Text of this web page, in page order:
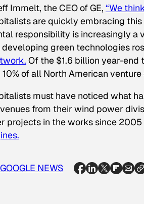
Immelt, the CEO of GE, “We
are quickly embracing
responsibility is increasingly
developing green technologies
Of the $1.6 billion year-
10% of all North American
must have noticed what
from their wind power
projects in the works since
NEWS